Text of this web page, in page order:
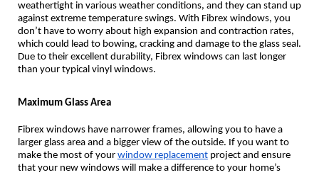
weathertight in various weather conditions, and they can stand up
against extreme temperature swings. With Fibrex windows, you
don’t have to worry about high expansion and contraction rates,
which could lead to bowing, cracking and damage to the glass seal.
Due to their excellent durability, Fibrex windows can last longer
than your typical vinyl windows.
Maximum Glass Area
Fibrex windows have narrower frames, allowing you to have a
larger glass area and a bigger view of the outside. If you want to
make the most of your window replacement project and ensure
that your new windows will make a difference to your home’s